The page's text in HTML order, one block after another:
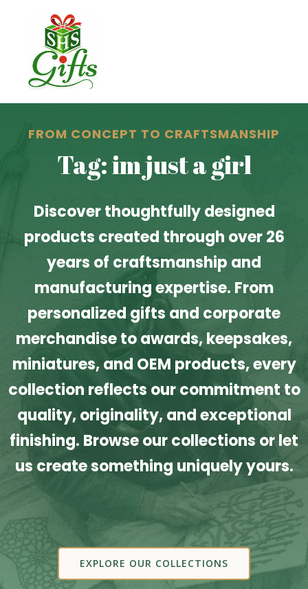
FROM CONCEPT TO CRAFTSMANSHIP
Tag: im just a girl
Discover thoughtfully designed
products created through over 26
years of craftsmanship and
manufacturing expertise. From
personalized gifts and corporate
merchandise to awards, keepsakes,
miniatures, and OEM products, every
collection reflects our commitment to
quality, originality, and exceptional
finishing. Browse our collections or let
us create something uniquely yours.
EXPLORE OUR COLLECTIONS